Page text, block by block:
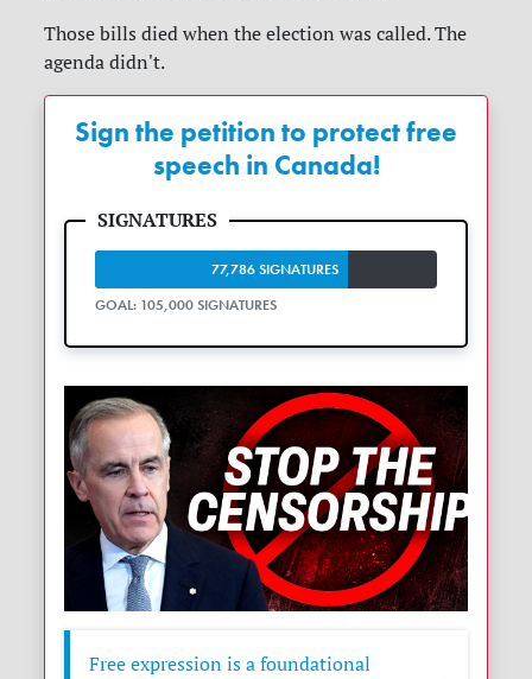
Those bills died when the election was called. The
agenda didn't.
Sign the petition to protect free
speech in Canada!
77,786 SIGNATURES
GOAL: 105,000 SIGNATURES
Free expression is a foundational